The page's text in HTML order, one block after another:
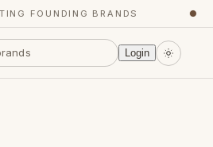
FOUNDING BRANDS
Login